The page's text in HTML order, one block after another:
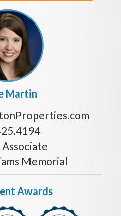
Martin
Memorial
Awards